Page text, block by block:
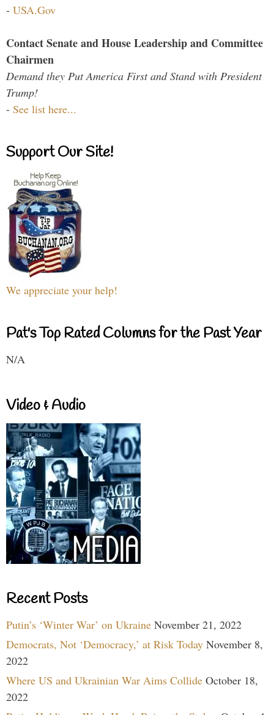
- USA.Gov
Contact Senate and House Leadership and Committee
Chairmen
Demand they Put America First and Stand with President
Trump!
- See list here...
Support Our Site!
We appreciate your help!
Pat's Top Rated Columns for the Past Year
N/A
Video & Audio
Recent Posts
Putin’s ‘Winter War’ on Ukraine November 21, 2022
Democrats, Not ‘Democracy,’ at Risk Today November 8,
2022
Where US and Ukrainian War Aims Collide October 18,
2022